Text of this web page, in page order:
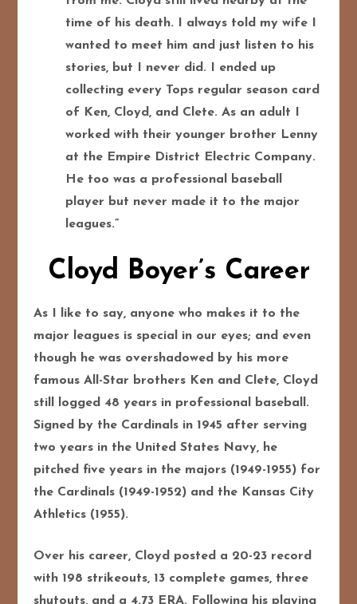
time of his death. I always told my wife I
wanted to meet him and just listen to his
stories, but I never did. I ended up
collecting every Tops regular season card
of Ken, Cloyd, and Clete. As an adult I
worked with their younger brother Lenny
at the Empire District Electric Company.
He too was a professional baseball
player but never made it to the major
leagues.”
Cloyd Boyer’s Career
As I like to say, anyone who makes it to the
major leagues is special in our eyes; and even
though he was overshadowed by his more
famous All-Star brothers Ken and Clete, Cloyd
still logged 48 years in professional baseball.
Signed by the Cardinals in 1945 after serving
two years in the United States Navy, he
pitched five years in the majors (1949-1955) for
the Cardinals (1949-1952) and the Kansas City
Athletics (1955).
Over his career, Cloyd posted a 20-23 record
with 198 strikeouts, 13 complete games, three
shutouts, and a 4.73 ERA. Following his playing